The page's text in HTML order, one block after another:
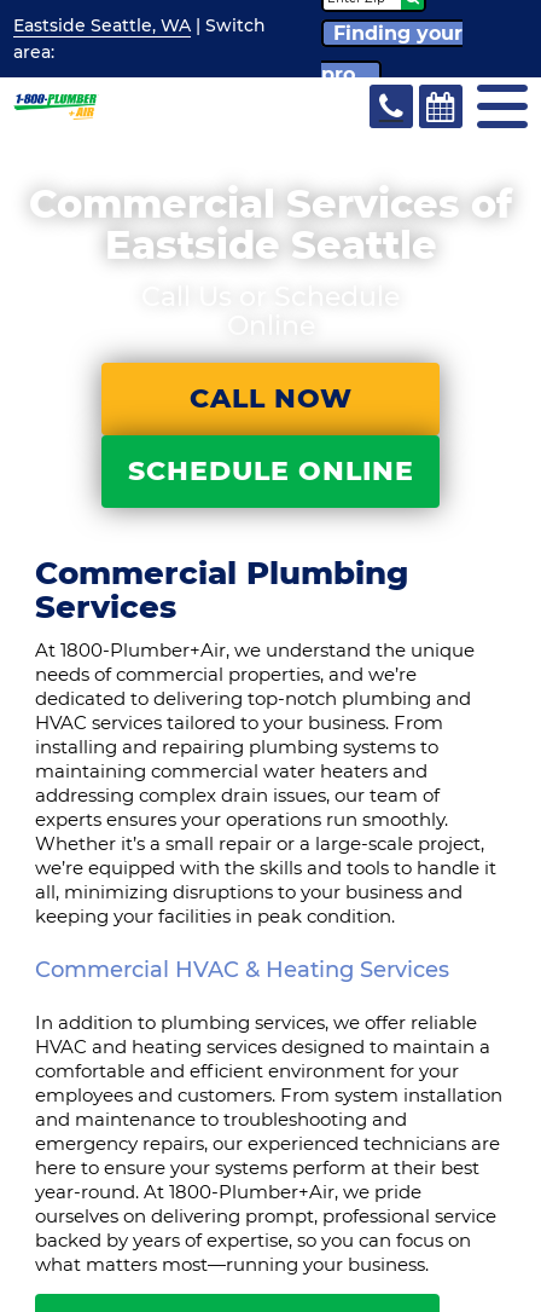
Eastside Seattle, WA | Switch
area:
Finding your
pro...
Commercial Services of
Eastside Seattle
CALL NOW
SCHEDULE ONLINE
Commercial Plumbing
Services
At 1800-Plumber+Air, we understand the unique
needs of commercial properties, and we’re
dedicated to delivering top-notch plumbing and
HVAC services tailored to your business. From
installing and repairing plumbing systems to
maintaining commercial water heaters and
addressing complex drain issues, our team of
experts ensures your operations run smoothly.
Whether it’s a small repair or a large-scale project,
we’re equipped with the skills and tools to handle it
all, minimizing disruptions to your business and
keeping your facilities in peak condition.
Commercial HVAC & Heating Services
In addition to plumbing services, we offer reliable
HVAC and heating services designed to maintain a
comfortable and efficient environment for your
employees and customers. From system installation
and maintenance to troubleshooting and
emergency repairs, our experienced technicians are
here to ensure your systems perform at their best
year-round. At 1800-Plumber+Air, we pride
ourselves on delivering prompt, professional service
backed by years of expertise, so you can focus on
what matters most—running your business.